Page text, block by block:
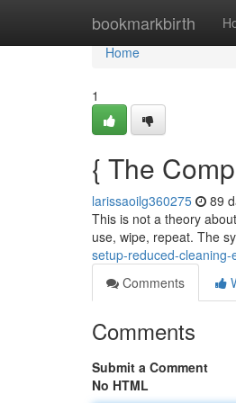
bookmarkbirth
Home
Home
1
{ The
larissaoilg360275 89
This is not a theory
use, wipe, repeat. The
setup-reduced-cleaning-
Comments
Comments
Submit a Comment
No HTML